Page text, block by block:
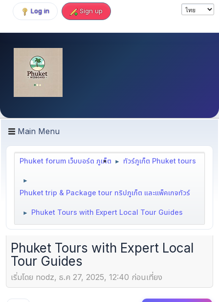
Log in Sign up
Main Menu
Phuket forum เว็บบอร์ด ภูเก็ต ► ทัวร์ภูเก็ต Phuket tours
►
Phuket trip & Package tour ทริปภูเก็ต และแพ็คเกจทัวร์
► Phuket Tours with Expert Local Tour Guides
Phuket Tours with Expert Local
Tour Guides
เริ่มโดย nodz, ธ.ค 27, 2025, 12:40 ก่อนเที่ยง